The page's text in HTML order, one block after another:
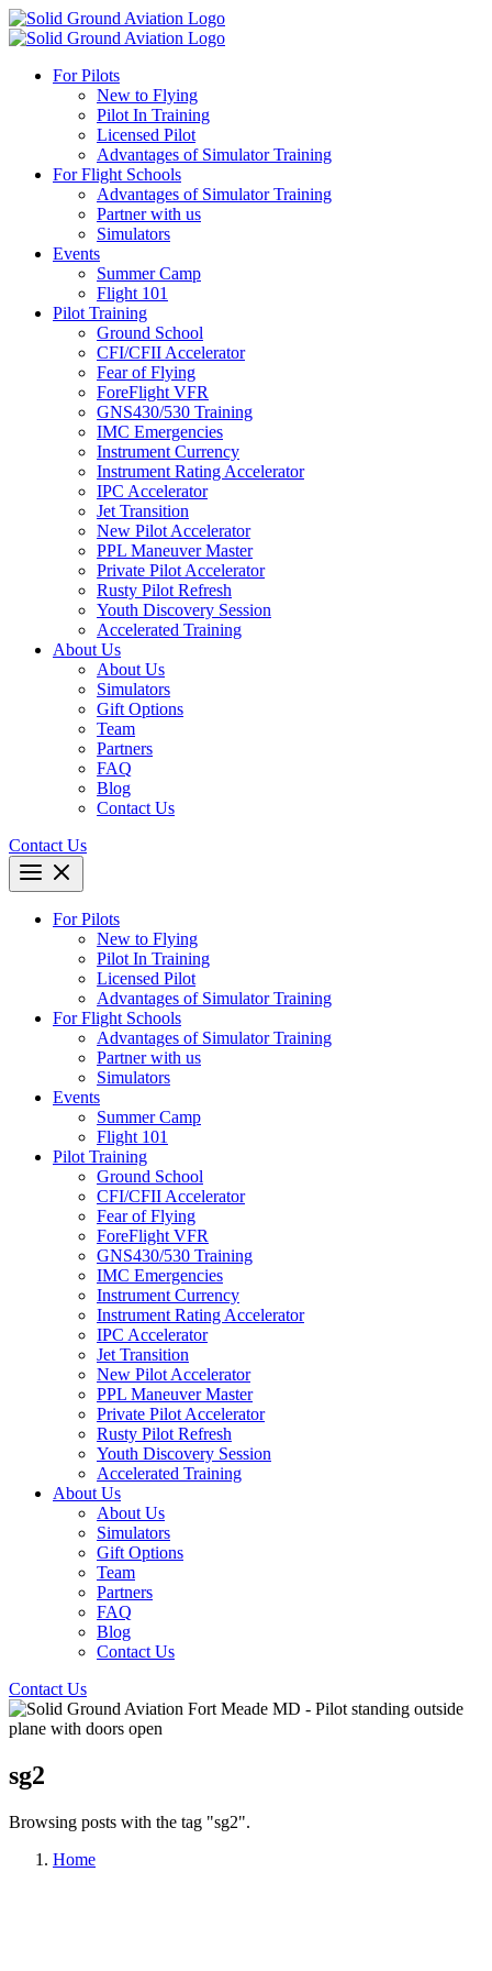
For Pilots
New to Flying
Pilot In Training
Licensed Pilot
Advantages of Simulator Training
For Flight Schools
Advantages of Simulator Training
Partner with us
Simulators
Events
Summer Camp
Flight 101
Pilot Training
Ground School
CFI/CFII Accelerator
Fear of Flying
ForeFlight VFR
GNS430/530 Training
IMC Emergencies
Instrument Currency
Instrument Rating Accelerator
IPC Accelerator
Jet Transition
New Pilot Accelerator
PPL Maneuver Master
Private Pilot Accelerator
Rusty Pilot Refresh
Youth Discovery Session
Accelerated Training
About Us
About Us
Simulators
Gift Options
Team
Partners
FAQ
Blog
Contact Us
Contact Us
For Pilots
New to Flying
Pilot In Training
Licensed Pilot
Advantages of Simulator Training
For Flight Schools
Advantages of Simulator Training
Partner with us
Simulators
Events
Summer Camp
Flight 101
Pilot Training
Ground School
CFI/CFII Accelerator
Fear of Flying
ForeFlight VFR
GNS430/530 Training
IMC Emergencies
Instrument Currency
Instrument Rating Accelerator
IPC Accelerator
Jet Transition
New Pilot Accelerator
PPL Maneuver Master
Private Pilot Accelerator
Rusty Pilot Refresh
Youth Discovery Session
Accelerated Training
About Us
About Us
Simulators
Gift Options
Team
Partners
FAQ
Blog
Contact Us
Contact Us
sg2
Browsing posts with the tag "sg2".
Home